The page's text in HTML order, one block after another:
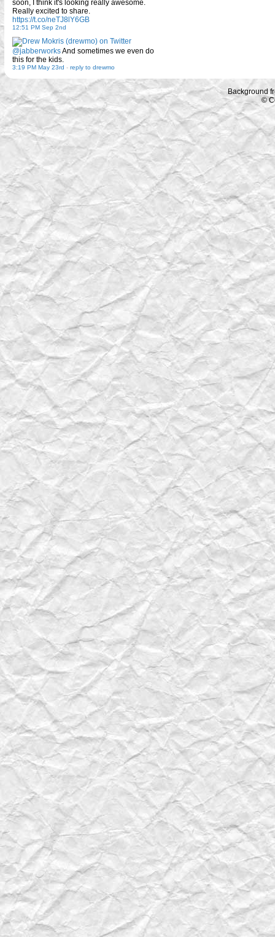
soon, I think it's looking really awesome.
Really excited to share.
https://t.co/neTJ8lY6GB
12:51 PM Sep 2nd
@jabberworksAnd sometimes we even do
this for the kids.
3:19 PM May 23rd - reply to drewmo
Background
©